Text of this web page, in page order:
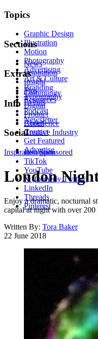
Topics
Graphic Design
Illustration
Motion
Photography
Advertising
Art & Culture
Branding
Typography
Digital
Product
Experience
Creative Industry
Sections
News
Inspiration
Insight
Tips
Resources
Extras
Community
Events
Podcast
Newsletter
Info
About
Contact
Get Featured
Advertise
Social
Instagram
TikTok
YouTube
X (formerly Twitter)
LinkedIn
Threads
Pinterest
Inspiration Sponsored
London
Enjoy a dramatic, nocturnal
capital at night with over 200
Written By: Tora Baker
22 June 2018